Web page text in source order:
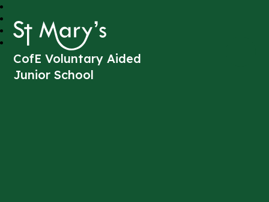
St Mary's
CofE Voluntary Aided
Junior School